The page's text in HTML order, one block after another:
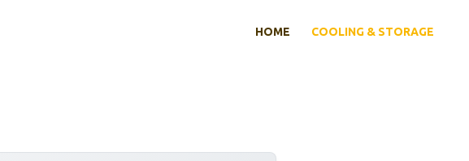
HOME COOLING & STORAGE